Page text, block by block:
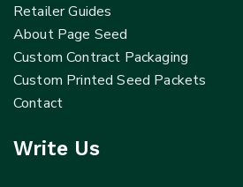
Retailer Guides
About Page Seed
Custom Contract Packaging
Custom Printed Seed Packets
Contact
Write Us